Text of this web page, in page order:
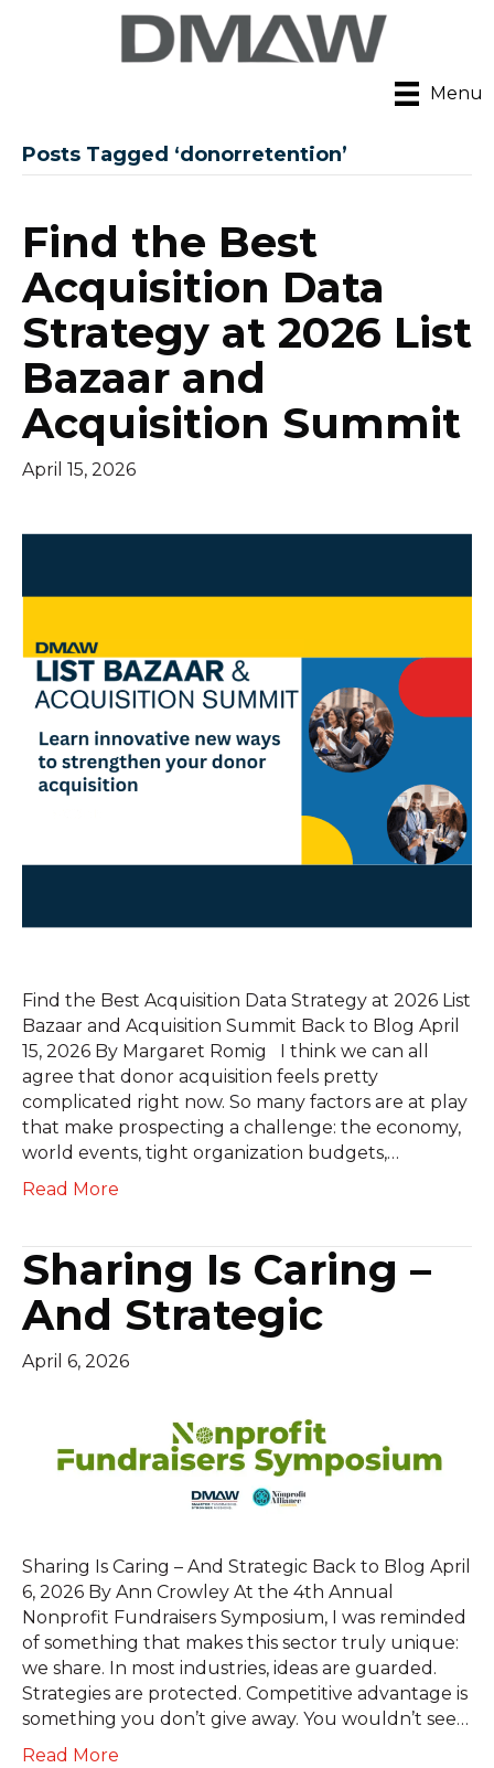
Menu
Posts Tagged ‘donorretention’
Find the Best
Acquisition Data
Strategy at 2026 List
Bazaar and
Acquisition Summit
April 15, 2026
Find the Best Acquisition Data Strategy at 2026 List
Bazaar and Acquisition Summit Back to Blog April
15, 2026 By Margaret Romig I think we can all
agree that donor acquisition feels pretty
complicated right now. So many factors are at play
that make prospecting a challenge: the economy,
world events, tight organization budgets,…
Read More
Sharing Is Caring –
And Strategic
April 6, 2026
Sharing Is Caring – And Strategic Back to Blog April
6, 2026 By Ann Crowley At the 4th Annual
Nonprofit Fundraisers Symposium, I was reminded
of something that makes this sector truly unique:
we share. In most industries, ideas are guarded.
Strategies are protected. Competitive advantage is
something you don’t give away. You wouldn’t see…
Read More